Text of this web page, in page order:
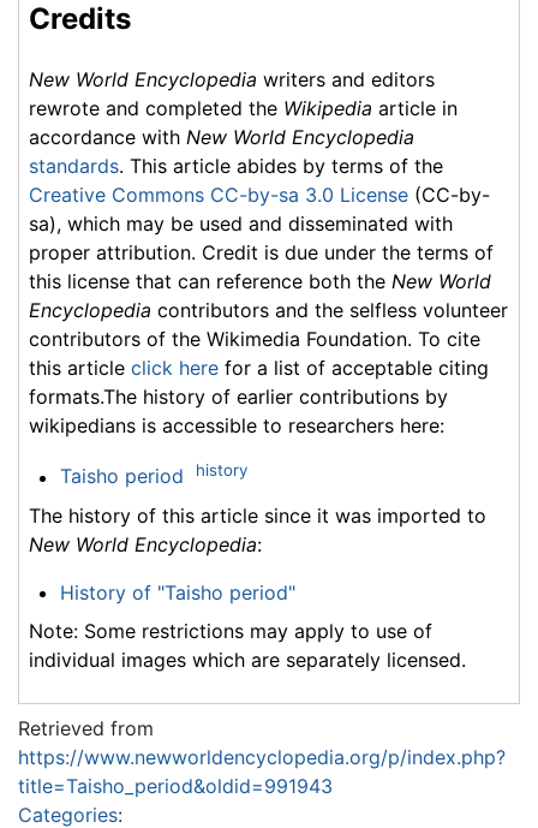
Credits
New World Encyclopedia writers and editors
rewrote and completed the Wikipedia article in
accordance with New World Encyclopedia
standards. This article abides by terms of the
Creative Commons CC-by-sa 3.0 License (CC-by-
sa), which may be used and disseminated with
proper attribution. Credit is due under the terms of
this license that can reference both the New World
Encyclopedia contributors and the selfless volunteer
contributors of the Wikimedia Foundation. To cite
this article click here for a list of acceptable citing
formats.The history of earlier contributions by
wikipedians is accessible to researchers here:
Taisho period history
The history of this article since it was imported to
New World Encyclopedia:
History of "Taisho period"
Note: Some restrictions may apply to use of
individual images which are separately licensed.
Retrieved from
https://www.newworldencyclopedia.org/p/index.php?
title=Taisho_period&oldid=991943
Categories: